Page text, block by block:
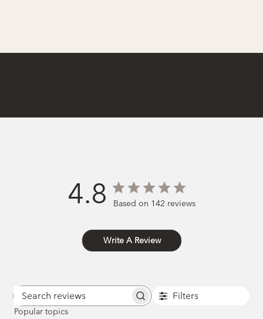
4.8 Based on 142 reviews
Write A Review
Search
Filters
Popular topics